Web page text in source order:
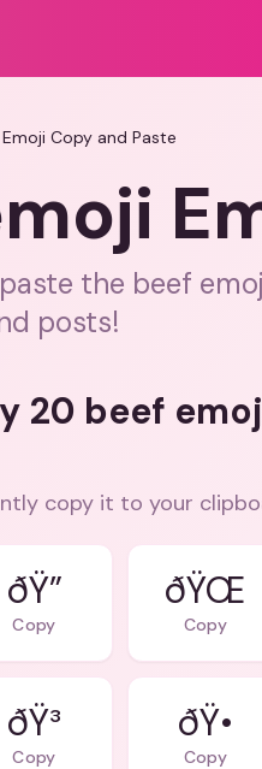
Copy and Paste
the beef
posts!
20 beef
copy it to your
ðŸ”
Copy Copy
ðŸ³
Copy
ðŸ•
Copy